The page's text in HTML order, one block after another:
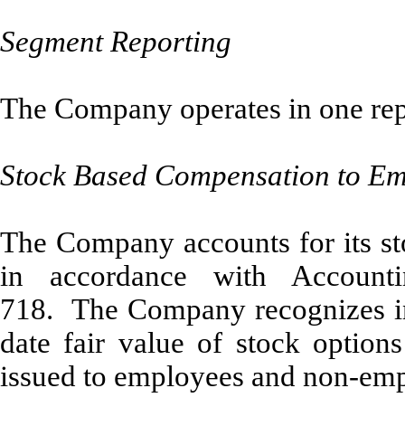
Segment Reporting
The Company operates in one
Stock Based Compensation to
The Company accounts for its
in accordance with
718. The Company recognizes
date fair value of stock
issued to employees and non-